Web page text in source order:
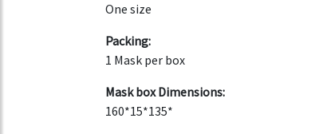
One size
Packing:
1 Mask per box
Mask box Dimensions:
160*15*135*